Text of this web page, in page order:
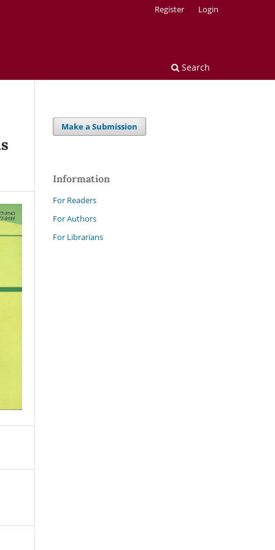
Search
Register Login
Make a Submission
Information
For Readers
For Authors
For Librarians